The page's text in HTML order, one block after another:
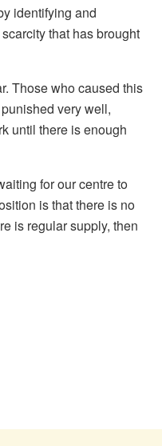
identifying and
that has brought
Those who caused this
very well,
until there is enough
for our centre to
is that there is no
is regular supply, then